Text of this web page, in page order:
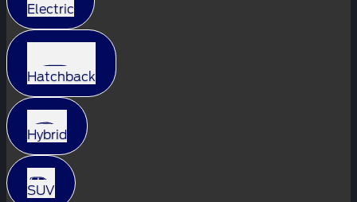
Electric
Hatchback
Hybrid
SUV